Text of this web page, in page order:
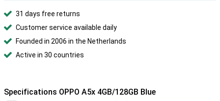
31 days free returns
Customer service available daily
Founded in 2006 in the Netherlands
Active in 30 countries
Specifications OPPO A5x 4GB/128GB Blue